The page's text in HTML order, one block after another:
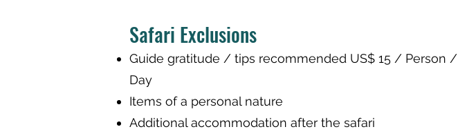
Safari Exclusions
Guide gratitude / tips recommended US$ 15 / Person /
Day
Items of a personal nature
Additional accommodation after the safari